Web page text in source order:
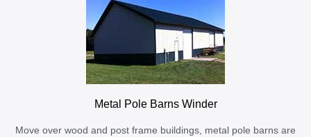
Metal Pole Barns Winder
Move over wood and post frame buildings, metal pole barns are